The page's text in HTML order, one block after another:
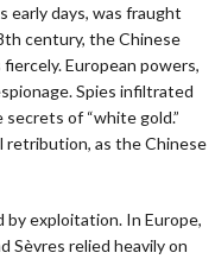
early days, was fraught
century, the Chinese
European powers,
Spies infiltrated
of “white gold.”
as the Chinese
by exploitation. In Europe,
Sèvres relied heavily on